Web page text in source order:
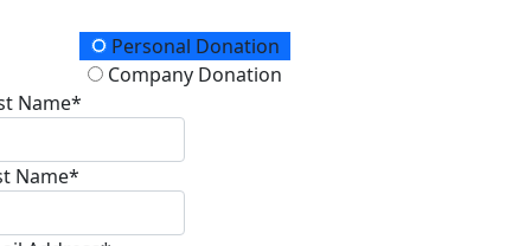
Type
Personal Donation
Company Donation
Name*
Name*